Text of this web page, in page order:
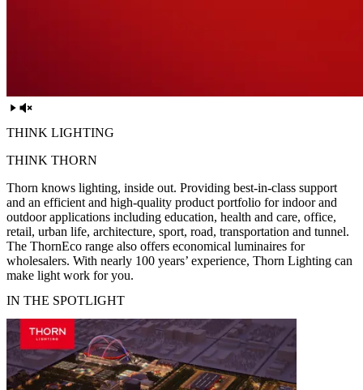
THINK LIGHTING
THINK THORN
Thorn knows lighting, inside out. Providing best-in-class support
and an efficient and high-quality product portfolio for indoor and
outdoor applications including education, health and care, office,
retail, urban life, architecture, sport, road, transportation and tunnel.
The ThornEco range also offers economical luminaires for
wholesalers. With nearly 100 years’ experience, Thorn Lighting can
make light work for you.
IN THE SPOTLIGHT